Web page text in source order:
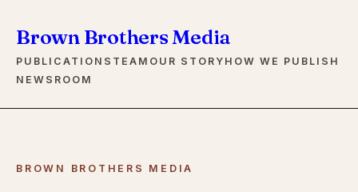
Brown Brothers Media
PUBLICATIONS TEAM OUR STORY HOW WE PUBLISH
NEWSROOM
BROWN BROTHERS MEDIA